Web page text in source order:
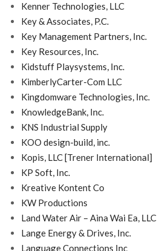
Kenner Technologies, LLC
Key & Associates, P.C.
Key Management Partners, Inc.
Key Resources, Inc.
Kidstuff Playsystems, Inc.
KimberlyCarter-Com LLC
Kingdomware Technologies, Inc.
KnowledgeBank, Inc.
KNS Industrial Supply
KOO design-build, inc.
Kopis, LLC [Trener International]
KP Soft, Inc.
Kreative Kontent Co
KW Productions
Land Water Air – Aina Wai Ea, LLC
Lange Energy & Drives, Inc.
Language Connections Inc